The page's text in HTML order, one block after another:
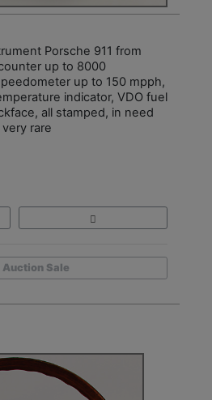
Porsche 911 from
up to 8000
up to 150 mpph,
indicator, VDO fuel
all stamped, in need
rare
Auction Sale